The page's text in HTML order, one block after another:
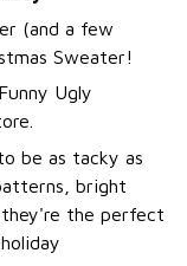
(and a few
Sweater!
Ugly
be as tacky as
bright
the perfect